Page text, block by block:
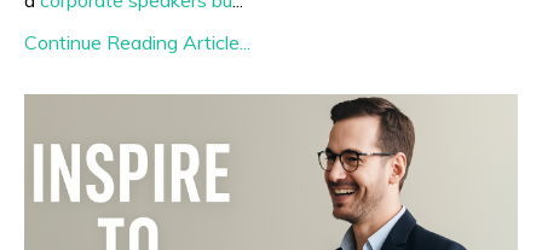
Continue Reading Article...